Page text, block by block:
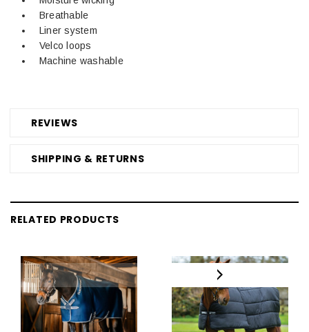
REVIEWS
SHIPPING & RETURNS
Breathable
Liner system
Velco loops
Machine washable
RELATED PRODUCTS